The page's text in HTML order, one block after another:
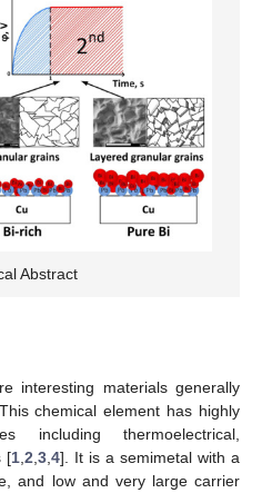
Abstract
interesting materials generally
chemical element has highly
including thermoelectrical,
[1 2 3 4]. It is a semimetal with a
and low and very large carrier